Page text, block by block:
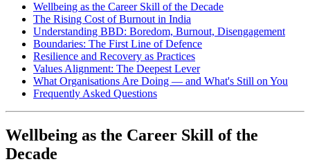
Wellbeing as the Career Skill of the Decade
The Rising Cost of Burnout in India
Understanding BBD: Boredom, Burnout, Disengagement
Boundaries: The First Line of Defence
Resilience and Recovery as Practices
Values Alignment: The Deepest Lever
What Organisations Are Doing — and What's Still on You
Frequently Asked Questions
Wellbeing as the Career Skill of the
Decade